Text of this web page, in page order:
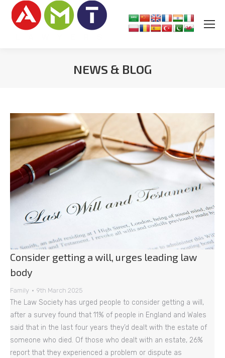
NEWS & BLOG
Consider getting a will, urges leading law
body
Family 9th March 2025
The Law Society has urged people to consider getting a will,
after a survey found that 11% of people in England and Wales
said that in the last four years they’d dealt with the estate of
someone who died. Of those who dealt with an estate, 26%
report that they experienced a problem or dispute as